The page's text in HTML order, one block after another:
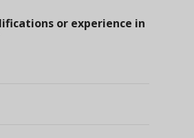
or experience in